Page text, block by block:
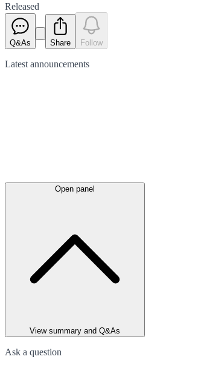
Released
Q&As Share Follow
Latest announcements
Open panel
View summary and Q&As
Ask a question